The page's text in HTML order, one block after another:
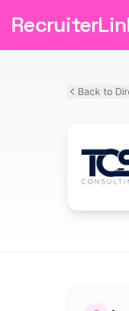
Back to